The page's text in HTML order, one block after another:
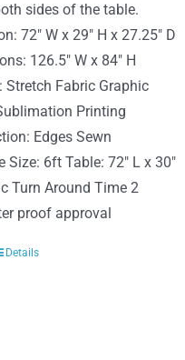
sides of the table.
72" W x 29" H x 27.25" D
126.5" W x 84" H
Stretch Fabric Graphic
Printing
Edges Sewn
Size: 6ft Table: 72" L x 30"
Turn Around Time 2
proof approval
Details